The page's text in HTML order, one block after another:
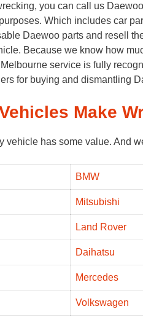
you can call us
Which includes car
Daewoo parts and resell
Because we know how
service is fully
for buying and dismantling
Make
vehicle has some value. And
BMW
Mitsubishi
Land Rover
Daihatsu
Mercedes
Volkswagen